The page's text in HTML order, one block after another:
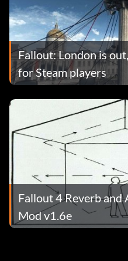
Fallout: London is
for Steam players
Fallout 4 Reverb and
Mod v1.6e